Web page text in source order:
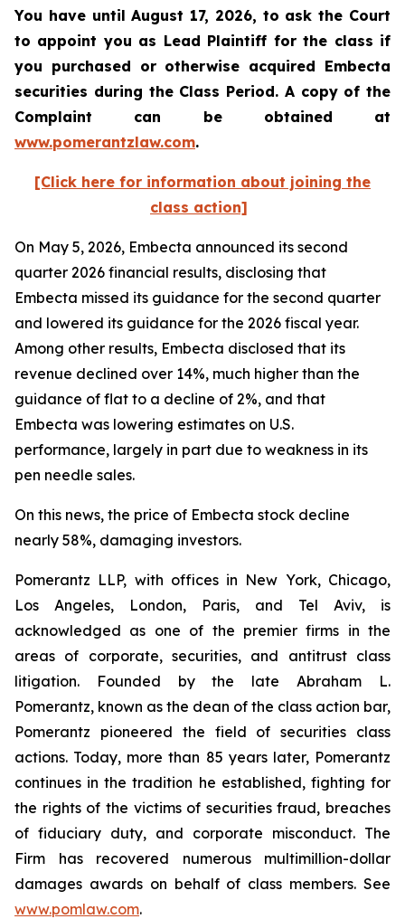
You have until August 17, 2026, to ask the Court
to appoint you as Lead Plaintiff for the class if
you purchased or otherwise acquired Embecta
securities during the Class Period. A copy of the
Complaint can be obtained at
www.pomerantzlaw.com.
[Click here for information about joining the
class action]
On May 5, 2026, Embecta announced its second
quarter 2026 financial results, disclosing that
Embecta missed its guidance for the second quarter
and lowered its guidance for the 2026 fiscal year.
Among other results, Embecta disclosed that its
revenue declined over 14%, much higher than the
guidance of flat to a decline of 2%, and that
Embecta was lowering estimates on U.S.
performance, largely in part due to weakness in its
pen needle sales.
On this news, the price of Embecta stock decline
nearly 58%, damaging investors.
Pomerantz LLP, with offices in New York, Chicago,
Los Angeles, London, Paris, and Tel Aviv, is
acknowledged as one of the premier firms in the
areas of corporate, securities, and antitrust class
litigation. Founded by the late Abraham L.
Pomerantz, known as the dean of the class action bar,
Pomerantz pioneered the field of securities class
actions. Today, more than 85 years later, Pomerantz
continues in the tradition he established, fighting for
the rights of the victims of securities fraud, breaches
of fiduciary duty, and corporate misconduct. The
Firm has recovered numerous multimillion-dollar
damages awards on behalf of class members. See
www.pomlaw.com.